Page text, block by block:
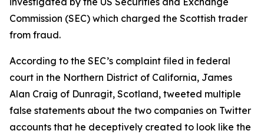
Commission (SEC) which charged the Scottish trader
from fraud.
According to the SEC’s complaint filed in federal
court in the Northern District of California, James
Alan Craig of Dunragit, Scotland, tweeted multiple
false statements about the two companies on Twitter
accounts that he deceptively created to look like the